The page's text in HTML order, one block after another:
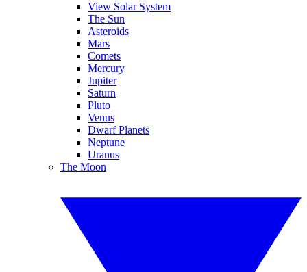
View Solar System
The Sun
Asteroids
Mars
Comets
Mercury
Jupiter
Saturn
Pluto
Venus
Dwarf Planets
Neptune
Uranus
The Moon